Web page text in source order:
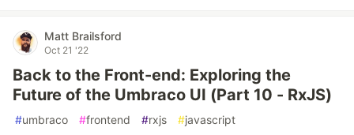
Matt Brailsford
Oct 21 '22
Back to the Front-end: Exploring the
Future of the Umbraco UI (Part 10 - RxJS)
#umbraco #frontend #rxjs #javascript